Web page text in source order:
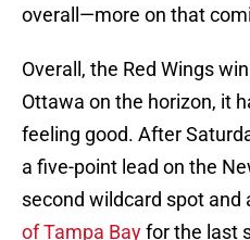
overall—more on that
Overall, the Red Wings
Ottawa on the horizon, it
feeling good. After
a five-point lead on the
second wildcard spot and
of Tampa Bayfor the last